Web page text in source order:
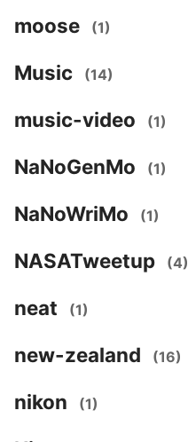
moose (1)
Music (14)
music-video (1)
NaNoGenMo (1)
NaNoWriMo (1)
NASATweetup (4)
neat (1)
new-zealand (16)
nikon (1)